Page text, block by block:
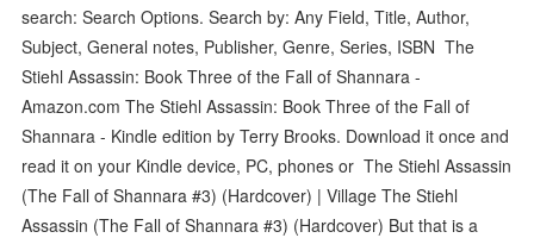
search: Search Options. Search by: Any Field, Title, Author,
Subject, General notes, Publisher, Genre, Series, ISBN The
Stiehl Assassin: Book Three of the Fall of Shannara -
Amazon.com The Stiehl Assassin: Book Three of the Fall of
Shannara - Kindle edition by Terry Brooks. Download it once and
read it on your Kindle device, PC, phones or The Stiehl Assassin
(The Fall of Shannara #3) (Hardcover) | Village The Stiehl
Assassin (The Fall of Shannara #3) (Hardcover) But that is a